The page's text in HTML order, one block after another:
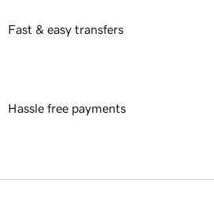
Fast & easy transfers
Hassle free payments